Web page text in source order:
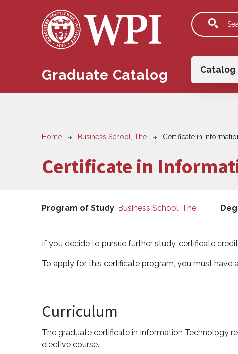
Graduate Catalog Main
Catalog
Breadcrumb
Home Business School, The Certificate in
Certificate in
Program of Study Business School, The
If you decide to pursue further study, certificate
To apply for this certificate program, you must have
Curriculum
The graduate certificate in Information Technology
elective course.